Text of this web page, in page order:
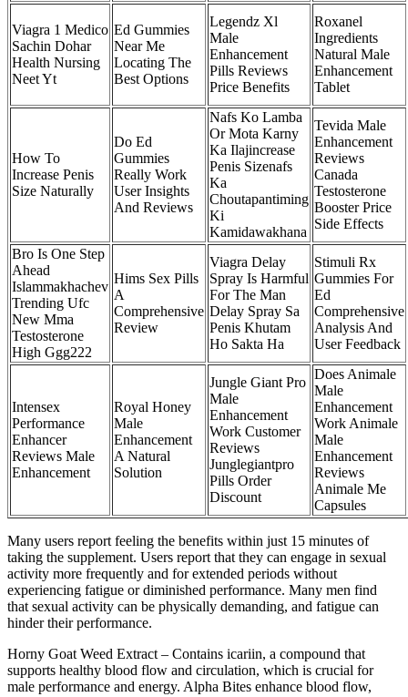
Viagra 1 Medico
Sachin Dohar
Health Nursing
Neet Yt
Ed Gummies
Near Me
Locating The
Best Options
Legendz Xl
Male
Enhancement
Pills Reviews
Price Benefits
Roxanel
Ingredients
Natural Male
Enhancement
Tablet
How To
Increase Penis
Size Naturally
Do Ed
Gummies
Really Work
User Insights
And Reviews
Nafs Ko Lamba
Or Mota Karny
Ka Ilajincrease
Penis Sizenafs
Ka
Choutapantiming
Ki
Kamidawakhana
Tevida Male
Enhancement
Reviews
Canada
Testosterone
Booster Price
Side Effects
Bro Is One Step
Ahead
Islammakhachev
Trending Ufc
New Mma
Testosterone
High Ggg222
Hims Sex Pills
A
Comprehensive
Review
Viagra Delay
Spray Is Harmful
For The Man
Delay Spray Sa
Penis Khutam
Ho Sakta Ha
Stimuli Rx
Gummies For
Ed
Comprehensive
Analysis And
User Feedback
Intensex
Performance
Enhancer
Reviews Male
Enhancement
Royal Honey
Male
Enhancement
A Natural
Solution
Jungle Giant Pro
Male
Enhancement
Work Customer
Reviews
Junglegiantpro
Pills Order
Discount
Does Animale
Male
Enhancement
Work Animale
Male
Enhancement
Reviews
Animale Me
Capsules
Many users report feeling the benefits within just 15 minutes of
taking the supplement. Users report that they can engage in sexual
activity more frequently and for extended periods without
experiencing fatigue or diminished performance. Many men find
that sexual activity can be physically demanding, and fatigue can
hinder their performance.
Horny Goat Weed Extract – Contains icariin, a compound that
supports healthy blood flow and circulation, which is crucial for
male performance and energy. Alpha Bites enhance blood flow,